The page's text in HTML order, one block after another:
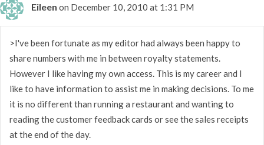
Eileen on December 10, 2010 at 1:31 PM
>I've been fortunate as my editor had always been happy to
share numbers with me in between royalty statements.
However I like having my own access. This is my career and I
like to have information to assist me in making decisions. To me
it is no different than running a restaurant and wanting to
reading the customer feedback cards or see the sales receipts
at the end of the day.